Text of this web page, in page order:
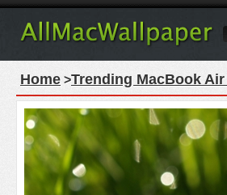
Home >Trending MacBook